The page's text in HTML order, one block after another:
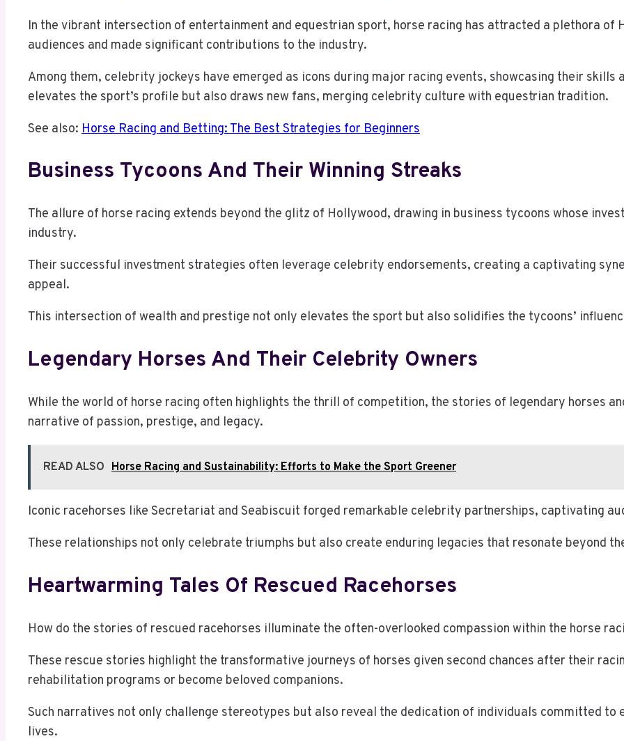
In the vibrant intersection of entertainment and equestrian sport, horse racing has attracted a plethora of
audiences and made significant contributions to the industry.
Among them, celebrity jockeys have emerged as icons during major racing events, showcasing their skills
elevates the sport’s profile but also draws new fans, merging celebrity culture with equestrian tradition.
See also: Horse Racing and Betting: The Best Strategies for Beginners
Business Tycoons And Their Winning Streaks
The allure of horse racing extends beyond the glitz of Hollywood, drawing in business tycoons whose
industry.
Their successful investment strategies often leverage celebrity endorsements, creating a captivating
appeal.
This intersection of wealth and prestige not only elevates the sport but also solidifies the tycoons’
Legendary Horses And Their Celebrity Owners
While the world of horse racing often highlights the thrill of competition, the stories of legendary horses
narrative of passion, prestige, and legacy.
READ ALSO Horse Racing and Sustainability: Efforts to Make the Sport Greener
Iconic racehorses like Secretariat and Seabiscuit forged remarkable celebrity partnerships, captivating
These relationships not only celebrate triumphs but also create enduring legacies that resonate beyond
Heartwarming Tales Of Rescued Racehorses
How do the stories of rescued racehorses illuminate the often-overlooked compassion within the horse
These rescue stories highlight the transformative journeys of horses given second chances after their
rehabilitation programs or become beloved companions.
Such narratives not only challenge stereotypes but also reveal the dedication of individuals committed
lives.